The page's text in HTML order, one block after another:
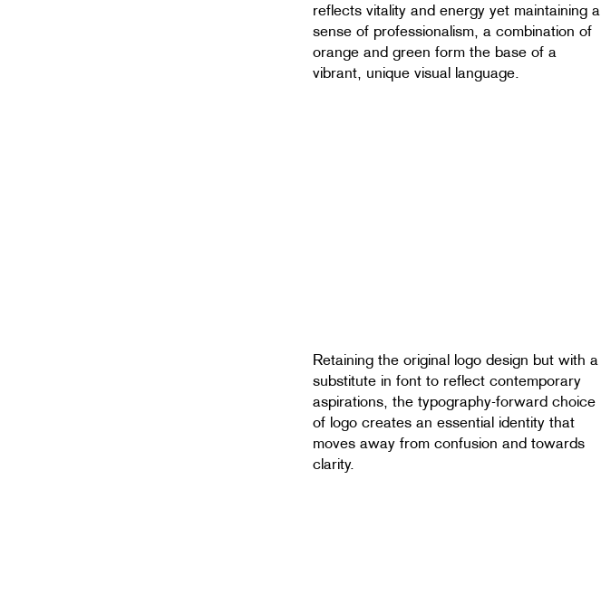
reflects vitality and energy yet maintaining a
sense of professionalism, a combination of
orange and green form the base of a
vibrant, unique visual language.
Retaining the original logo design but with a
substitute in font to reflect contemporary
aspirations, the typography-forward choice
of logo creates an essential identity that
moves away from confusion and towards
clarity.